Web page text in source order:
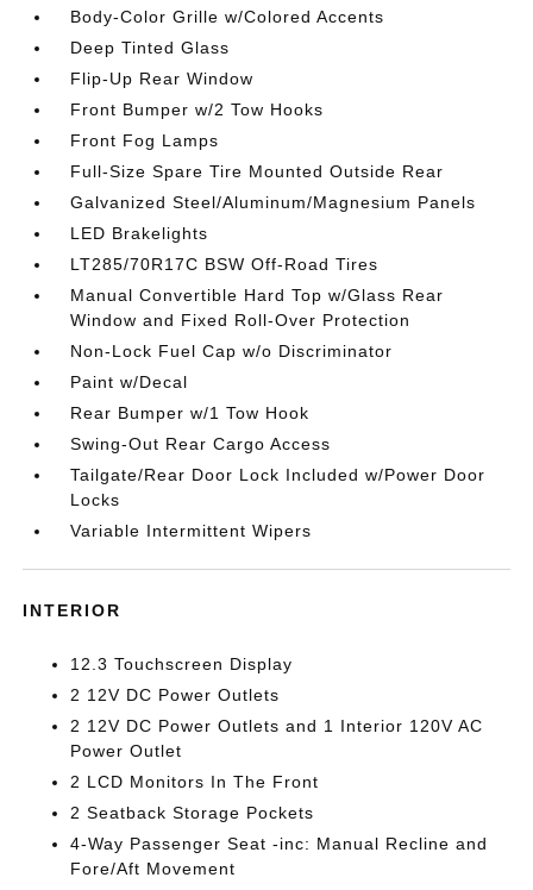
Body-Color Grille w/Colored Accents
Deep Tinted Glass
Flip-Up Rear Window
Front Bumper w/2 Tow Hooks
Front Fog Lamps
Full-Size Spare Tire Mounted Outside Rear
Galvanized Steel/Aluminum/Magnesium Panels
LED Brakelights
LT285/70R17C BSW Off-Road Tires
Manual Convertible Hard Top w/Glass Rear
Window and Fixed Roll-Over Protection
Non-Lock Fuel Cap w/o Discriminator
Paint w/Decal
Rear Bumper w/1 Tow Hook
Swing-Out Rear Cargo Access
Tailgate/Rear Door Lock Included w/Power Door
Locks
Variable Intermittent Wipers
INTERIOR
12.3 Touchscreen Display
2 12V DC Power Outlets
2 12V DC Power Outlets and 1 Interior 120V AC
Power Outlet
2 LCD Monitors In The Front
2 Seatback Storage Pockets
4-Way Passenger Seat -inc: Manual Recline and
Fore/Aft Movement